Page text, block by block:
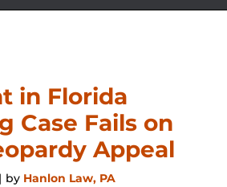
in Florida
Case Fails on
Appeal
| by Hanlon Law, PA